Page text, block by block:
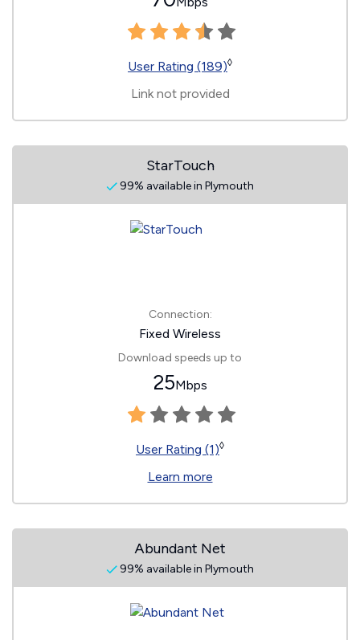
User Rating (189)◊
Link not provided
StarTouch
99% available in Plymouth
Connection:
Fixed Wireless
Download speeds up to
25Mbps
User Rating (1)◊
Learn more
Abundant Net
99% available in Plymouth